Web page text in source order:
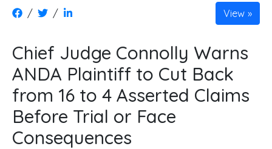
/ / View
Chief Judge Connolly Warns
ANDA Plaintiff to Cut Back
from 16 to 4 Asserted Claims
Before Trial or Face
Consequences